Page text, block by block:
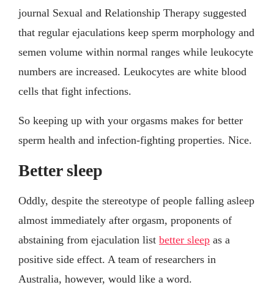
journal Sexual and Relationship Therapy suggested
that regular ejaculations keep sperm morphology and
semen volume within normal ranges while leukocyte
numbers are increased. Leukocytes are white blood
cells that fight infections.
So keeping up with your orgasms makes for better
sperm health and infection-fighting properties. Nice.
Better sleep
Oddly, despite the stereotype of people falling asleep
almost immediately after orgasm, proponents of
abstaining from ejaculation list better sleep as a
positive side effect. A team of researchers in
Australia, however, would like a word.